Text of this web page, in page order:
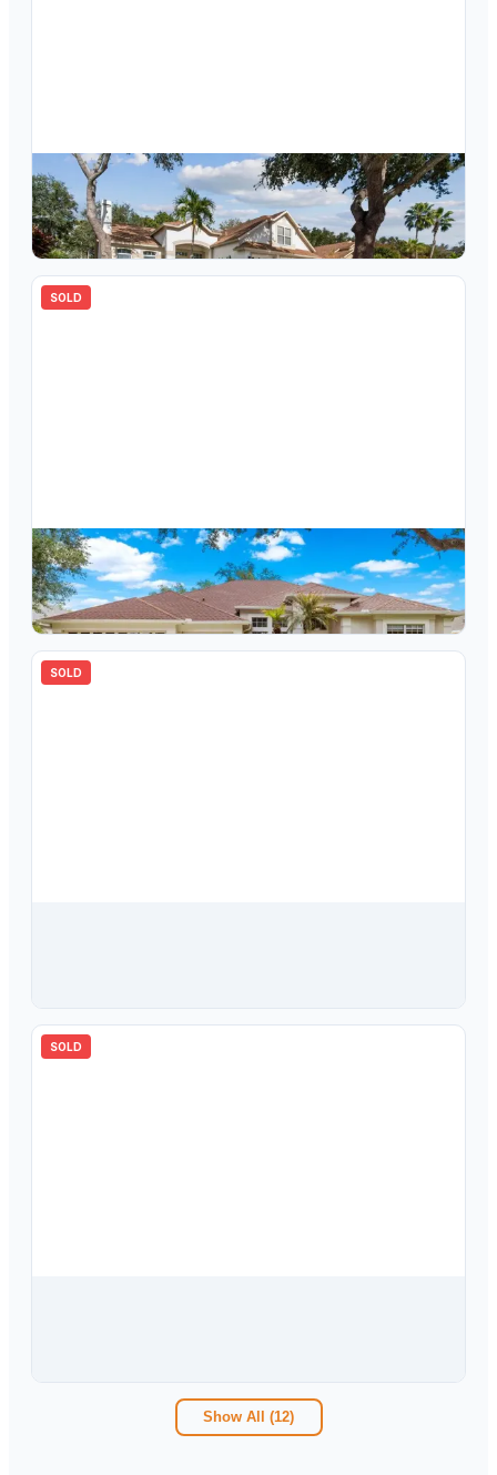
$560,000
10122 Whisper Pointe Drive, Tampa, FL, 33647
4bd3.00ba2729sqft
SOLD
$687,000
10254 Shadow Branch Drive, Tampa, FL, 33647
4bd3.00ba 2996sqft
SOLD
SOLD
Show All (12)